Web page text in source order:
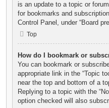
is an update to a topic or
for bookmarks and
Control Panel, under “Board
Top
How do I bookmark or
You can bookmark or
appropriate link in the “Topic
near the top and bottom of a
Replying to a topic with the
option checked will also